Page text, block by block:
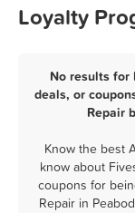
Loyalty
No results for
deals, or
Repair
Know the best
know about
coupons for
Repair in